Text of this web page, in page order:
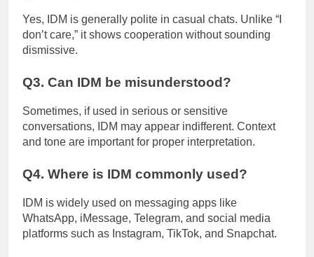
Yes, IDM is generally polite in casual chats. Unlike “I
don’t care,” it shows cooperation without sounding
dismissive.
Q3. Can IDM be misunderstood?
Sometimes, if used in serious or sensitive
conversations, IDM may appear indifferent. Context
and tone are important for proper interpretation.
Q4. Where is IDM commonly used?
IDM is widely used on messaging apps like
WhatsApp, iMessage, Telegram, and social media
platforms such as Instagram, TikTok, and Snapchat.